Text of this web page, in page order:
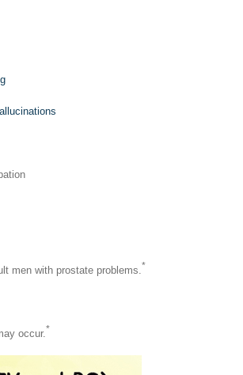
men with prostate problems.*
occur.*